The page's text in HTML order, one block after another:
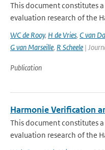
This document constitutes
evaluation research of the
WC de Rooy, H de Vries, C van
G van Marseille, R Scheele |
Publication
Harmonie Verification
This document constitutes
evaluation research of the